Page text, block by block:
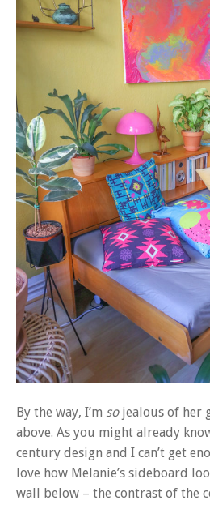
By the way, I’m so jealous of her
above. As you might already
century design and I can’t get
love how Melanie’s sideboard
wall below – the contrast of the